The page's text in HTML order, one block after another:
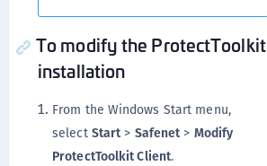
To modify the ProtectToolkit
installation
From the Windows Start menu,
select Start> Safenet> Modify
ProtectToolkit Client.